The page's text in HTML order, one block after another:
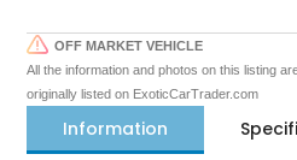
OFF MARKET VEHICLE
All the information and photos on this listing
originally listed on ExoticCarTrader.com
Information